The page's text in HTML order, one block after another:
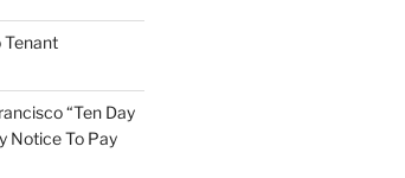
Tenant
“Ten Day
Notice To Pay